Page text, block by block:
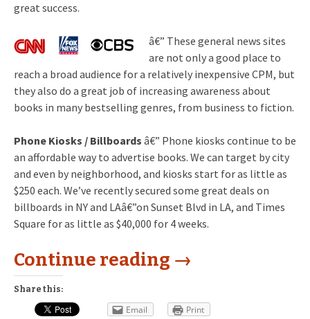
great success.
â€” These general news sites
are not only a good place to
reach a broad audience for a relatively inexpensive CPM, but
they also do a great job of increasing awareness about
books in many bestselling genres, from business to fiction.
Phone Kiosks / Billboards â€” Phone kiosks continue to be
an affordable way to advertise books. We can target by city
and even by neighborhood, and kiosks start for as little as
$250 each. We’ve recently secured some great deals on
billboards in NY and LAâ€”on Sunset Blvd in LA, and Times
Square for as little as $40,000 for 4 weeks.
Continue reading →
Share this:
Email Print